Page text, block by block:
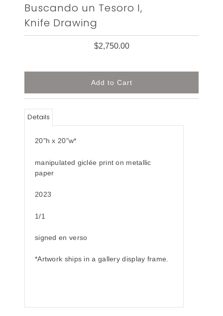
Buscando un Tesoro I,
Knife Drawing
$2,750.00
Details
20"h x 20"w*
manipulated giclée print on metallic
paper
2023
1/1
signed en verso
*Artwork ships in a gallery display frame.